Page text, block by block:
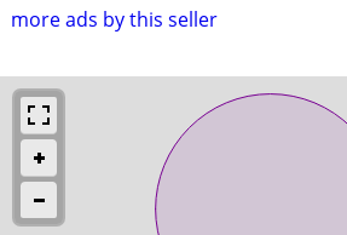
more ads by this seller